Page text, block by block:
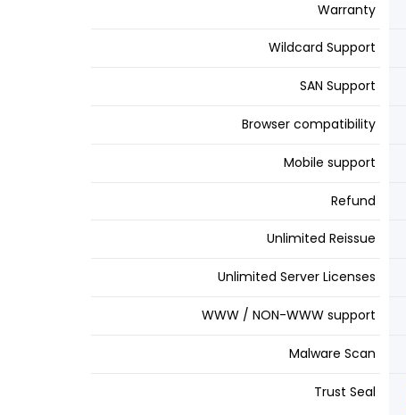
Warranty
Wildcard Support
SAN Support
Browser compatibility
Mobile support
Refund
Unlimited Reissue
Unlimited Server Licenses
WWW / NON-WWW support
Malware Scan
Trust Seal